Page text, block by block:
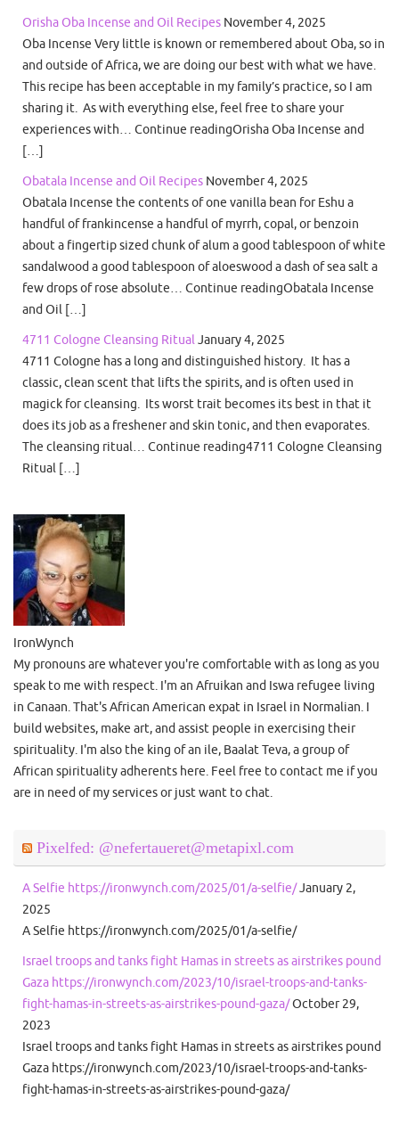
Orisha Oba Incense and Oil Recipes November 4, 2025
Oba Incense Very little is known or remembered about Oba, so in
and outside of Africa, we are doing our best with what we have.
This recipe has been acceptable in my family’s practice, so I am
sharing it. As with everything else, feel free to share your
experiences with… Continue readingOrisha Oba Incense and
[…]
Obatala Incense and Oil Recipes November 4, 2025
Obatala Incense the contents of one vanilla bean for Eshu a
handful of frankincense a handful of myrrh, copal, or benzoin
about a fingertip sized chunk of alum a good tablespoon of white
sandalwood a good tablespoon of aloeswood a dash of sea salt a
few drops of rose absolute… Continue readingObatala Incense
and Oil […]
4711 Cologne Cleansing RitualJanuary 4, 2025
4711 Cologne has a long and distinguished history. It has a
classic, clean scent that lifts the spirits, and is often used in
magick for cleansing. Its worst trait becomes its best in that it
does its job as a freshener and skin tonic, and then evaporates.
The cleansing ritual… Continue reading4711 Cologne Cleansing
Ritual […]
IronWynch
My pronouns are whatever you're comfortable with as long as you
speak to me with respect. I'm an Afruikan and Iswa refugee living
in Canaan. That's African American expat in Israel in Normalian. I
build websites, make art, and assist people in exercising their
spirituality. I'm also the king of an ile, Baalat Teva, a group of
African spirituality adherents here. Feel free to contact me if you
are in need of my services or just want to chat.
Pixelfed: @nefertaueret@metapixl.com
A Selfie https://ironwynch.com/2025/01/a-selfie/January 2,
2025
A Selfie https://ironwynch.com/2025/01/a-selfie/
Israel troops and tanks fight Hamas in streets as airstrikes pound
Gaza https://ironwynch.com/2023/10/israel-troops-and-tanks-
fight-hamas-in-streets-as-airstrikes-pound-gaza/October 29,
2023
Israel troops and tanks fight Hamas in streets as airstrikes pound
Gaza https://ironwynch.com/2023/10/israel-troops-and-tanks-
fight-hamas-in-streets-as-airstrikes-pound-gaza/